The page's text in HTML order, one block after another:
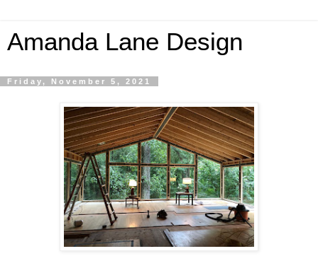
Amanda Lane Design
Friday, November 5, 2021